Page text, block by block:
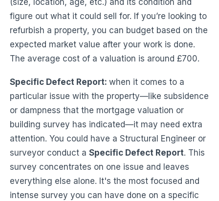
figure out what it could sell for. If you’re looking to
refurbish a property, you can budget based on the
expected market value after your work is done.
The average cost of a valuation is around £700.
Specific Defect Report: when it comes to a
particular issue with the property—like subsidence
or dampness that the mortgage valuation or
building survey has indicated—it may need extra
attention. You could have a Structural Engineer or
surveyor conduct a Specific Defect Report. This
survey concentrates on one issue and leaves
everything else alone. It's the most focused and
intense survey you can have done on a specific